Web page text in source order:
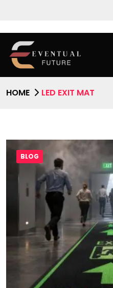
HOME LED EXIT MAT
BLOG